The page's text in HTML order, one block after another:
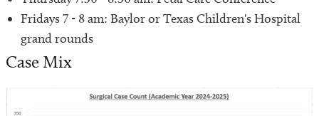
Fridays 7 - 8 am: Baylor or Texas Children's Hospital
grand rounds
Case Mix